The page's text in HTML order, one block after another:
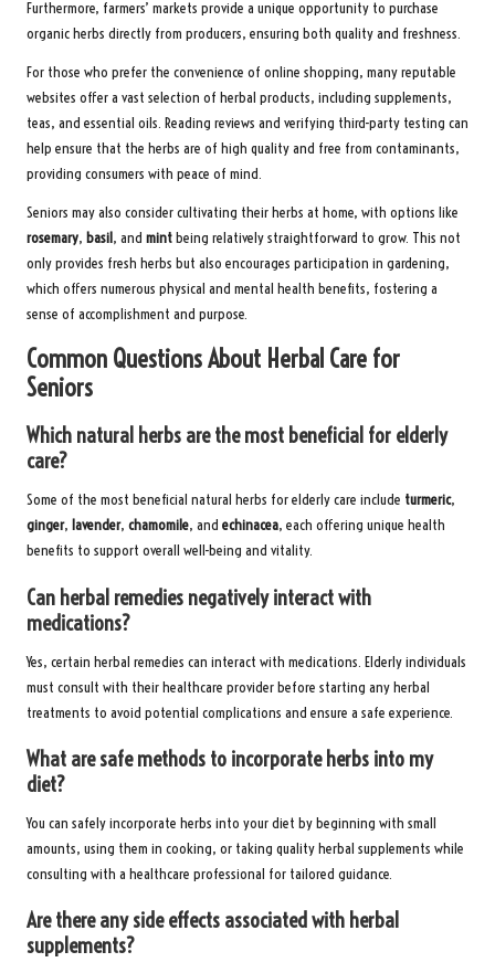
Furthermore, farmers’ markets provide a unique opportunity to purchase
organic herbs directly from producers, ensuring both quality and freshness.
For those who prefer the convenience of online shopping, many reputable
websites offer a vast selection of herbal products, including supplements,
teas, and essential oils. Reading reviews and verifying third-party testing can
help ensure that the herbs are of high quality and free from contaminants,
providing consumers with peace of mind.
Seniors may also consider cultivating their herbs at home, with options like
rosemary, basil, and mintbeing relatively straightforward to grow. This not
only provides fresh herbs but also encourages participation in gardening,
which offers numerous physical and mental health benefits, fostering a
sense of accomplishment and purpose.
Common Questions About Herbal Care for
Seniors
Which natural herbs are the most beneficial for elderly
care?
Some of the most beneficial natural herbs for elderly care include turmeric,
ginger, lavender, chamomile, and echinacea, each offering unique health
benefits to support overall well-being and vitality.
Can herbal remedies negatively interact with
medications?
Yes, certain herbal remedies can interact with medications. Elderly individuals
must consult with their healthcare provider before starting any herbal
treatments to avoid potential complications and ensure a safe experience.
What are safe methods to incorporate herbs into my
diet?
You can safely incorporate herbs into your diet by beginning with small
amounts, using them in cooking, or taking quality herbal supplements while
consulting with a healthcare professional for tailored guidance.
Are there any side effects associated with herbal
supplements?